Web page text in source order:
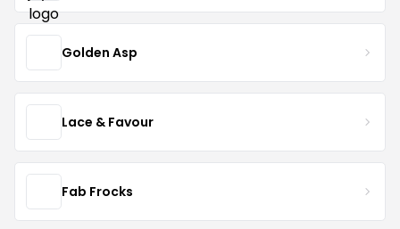
Golden Asp
Lace & Favour
Fab Frocks